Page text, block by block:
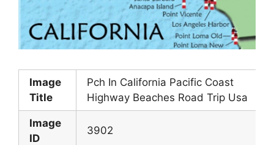
Image
Title
Pch In California Pacific Coast
Highway Beaches Road Trip Usa
Image
ID
3902